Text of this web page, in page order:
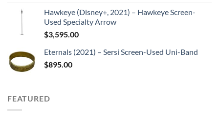
Hawkeye (Disney+, 2021) – Hawkeye Screen-
Used Specialty Arrow
$3,595.00
Eternals (2021) – Sersi Screen-Used Uni-Band
$895.00
FEATURED